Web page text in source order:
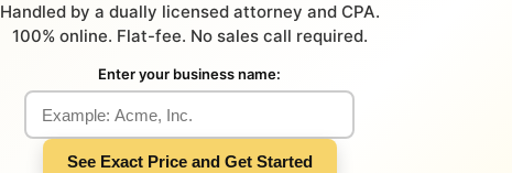
Handled by a dually licensed attorney and CPA.
100% online. Flat-fee. No sales call required.
Enter your business name:
See Exact Price and Get Started